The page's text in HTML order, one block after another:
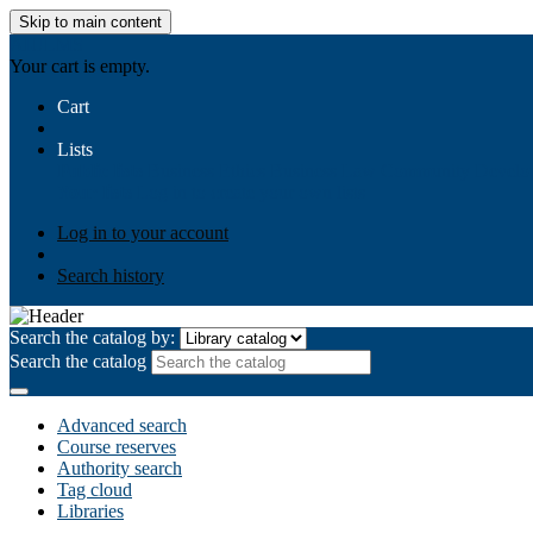
Skip to main content
Your cart is empty.
Cart
Lists
Log in to your account
Search history
Search the catalog by:
Search the catalog
Advanced search
Course reserves
Authority search
Tag cloud
Libraries